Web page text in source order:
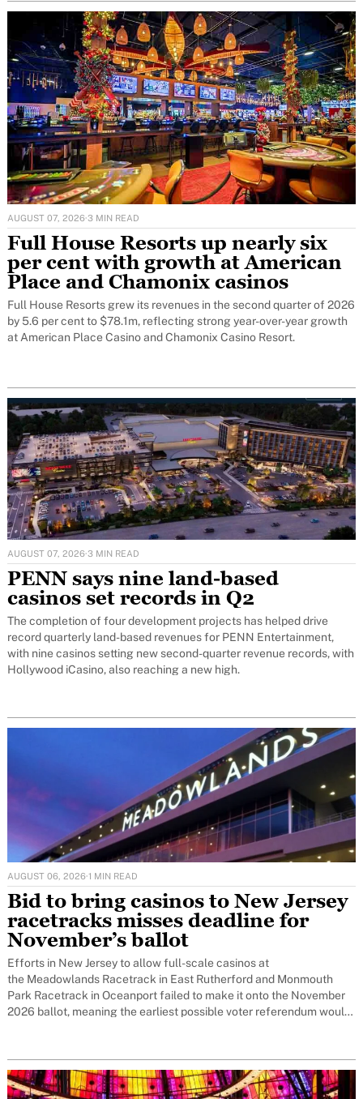
AUGUST 07, 2026·3 MIN READ
Full House Resorts up nearly six
per cent with growth at American
Place and Chamonix casinos
Full House Resorts grew its revenues in the second quarter of 2026
by 5.6 per cent to $78.1m, reflecting strong year-over-year growth
at American Place Casino and Chamonix Casino Resort.
AUGUST 07, 2026·3 MIN READ
PENN says nine land-based
casinos set records in Q2
The completion of four development projects has helped drive
record quarterly land-based revenues for PENN Entertainment,
with nine casinos setting new second-quarter revenue records, with
Hollywood iCasino, also reaching a new high.
AUGUST 06, 2026·1 MIN READ
Bid to bring casinos to New Jersey
racetracks misses deadline for
November’s ballot
Efforts in New Jersey to allow full-scale casinos at
the Meadowlands Racetrack in East Rutherford and Monmouth
Park Racetrack in Oceanport failed to make it onto the November
2026 ballot, meaning the earliest possible voter referendum would